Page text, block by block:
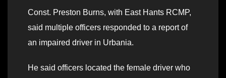
Const. Preston Burns, with East Hants RCMP,
said multiple officers responded to a report of
an impaired driver in Urbania.
He said officers located the female driver who